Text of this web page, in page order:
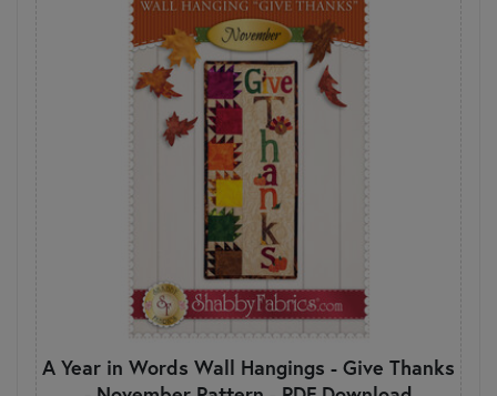
A Year in Words Wall Hangings - Give Thanks